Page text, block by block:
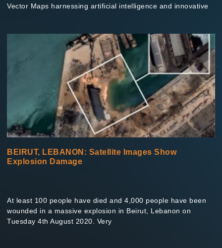
Vector Maps harnessing artificial intelligence and innovative
BEIRUT, LEBANON: Satellite Images Show
Explosion Damage
At least 100 people have died and 4,000 people have been
wounded in a massive explosion in Beirut, Lebanon on
Tuesday 4th August 2020. Very